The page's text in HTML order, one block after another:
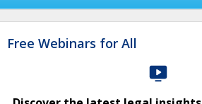
Free Webinars for All